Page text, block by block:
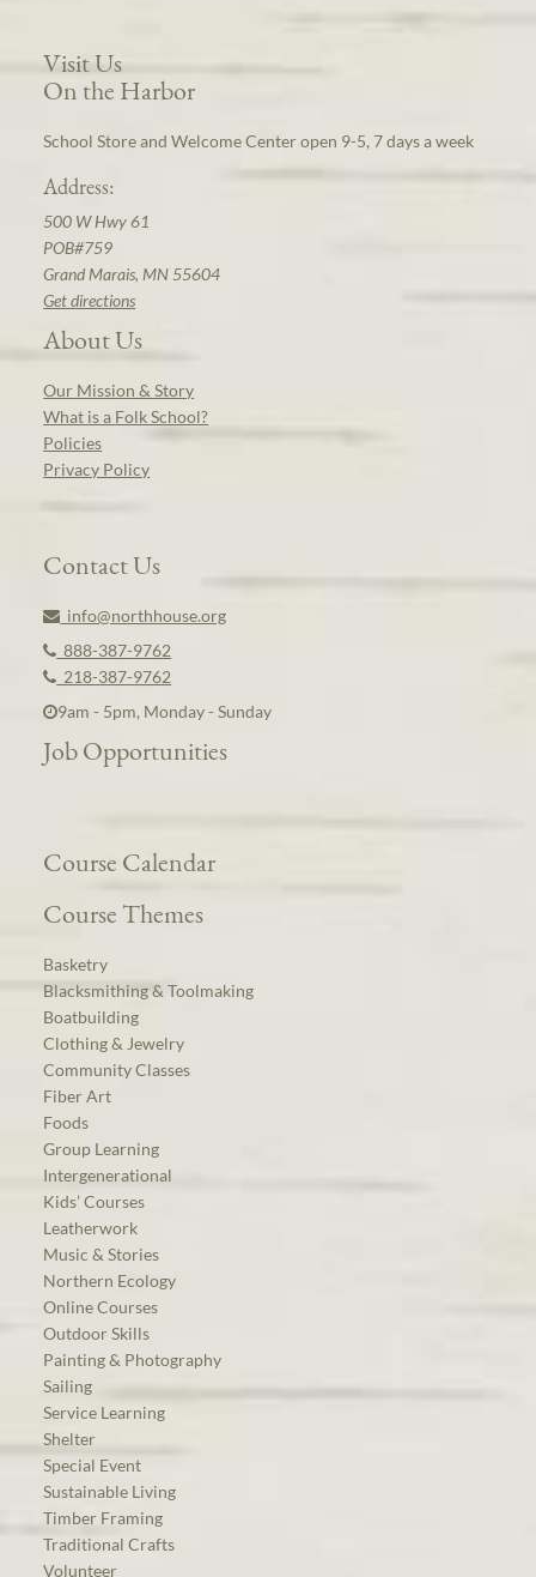
Visit Us
On the Harbor
School Store and Welcome Center open 9-5, 7 days a week
Address:
500 W Hwy 61
POB#759
Grand Marais, MN 55604
Get directions
About Us
Our Mission & Story
What is a Folk School?
Policies
Privacy Policy
Contact Us
info@northhouse.org
888-387-9762
218-387-9762
9am - 5pm, Monday - Sunday
Job Opportunities
Course Calendar
Course Themes
Basketry
Blacksmithing & Toolmaking
Boatbuilding
Clothing & Jewelry
Community Classes
Fiber Art
Foods
Group Learning
Intergenerational
Kids’ Courses
Leatherwork
Music & Stories
Northern Ecology
Online Courses
Outdoor Skills
Painting & Photography
Sailing
Service Learning
Shelter
Special Event
Sustainable Living
Timber Framing
Traditional Crafts
Volunteer